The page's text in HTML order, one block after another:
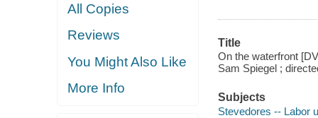
All Copies
Reviews
You Might Also Like
More Info
Title
On the waterfront
Sam Spiegel ;
Subjects
Stevedores -- Labor